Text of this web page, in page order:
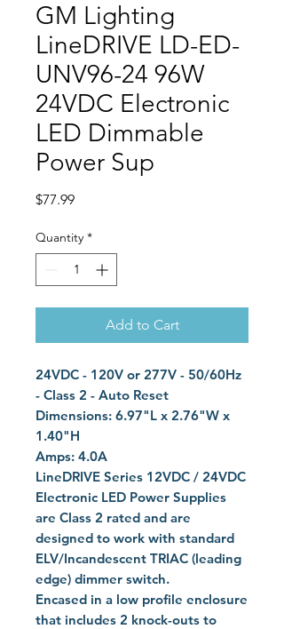
GM Lighting
LineDRIVE LD-ED-
UNV96-24 96W
24VDC Electronic
LED Dimmable
Power Sup
$77.99Price
Quantity *
Add to Cart
24VDC - 120V or 277V - 50/60Hz
- Class 2 - Auto Reset
Dimensions: 6.97"L x 2.76"W x
1.40"H
Amps: 4.0A
LineDRIVE Series 12VDC / 24VDC
Electronic LED Power Supplies
are Class 2 rated and are
designed to work with standard
ELV/Incandescent TRIAC (leading
edge) dimmer switch.
Encased in a low profile enclosure
that includes 2 knock-outs to